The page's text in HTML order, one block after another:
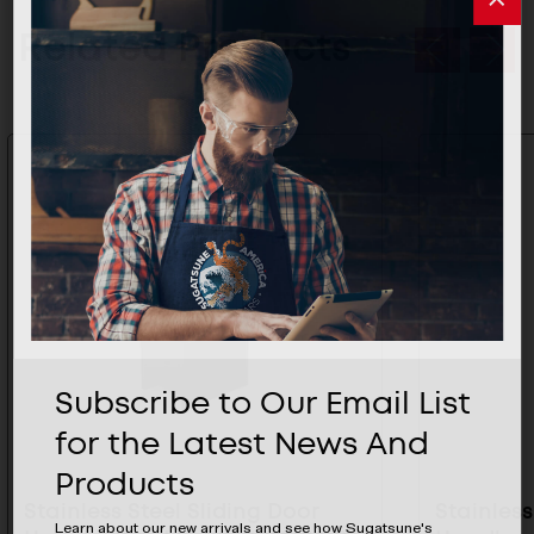
Related Products
Subscribe to Our Email List
for the Latest News And
Products